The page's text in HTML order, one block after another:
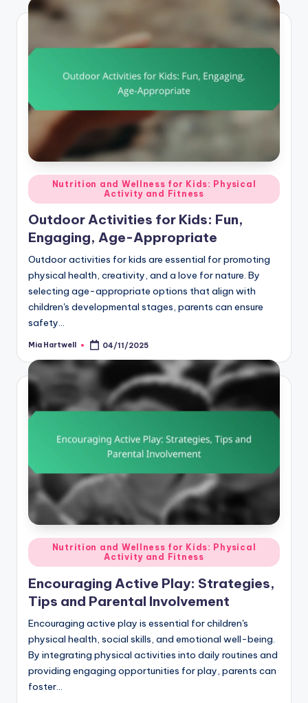
Posted
in
Nutrition and Wellness for Kids: Physical
Activity and Fitness
Outdoor Activities for Kids: Fun,
Engaging, Age-Appropriate
Outdoor activities for kids are essential for promoting
physical health, creativity, and a love for nature. By
selecting age-appropriate options that align with
children's developmental stages, parents can ensure
safety…
Posted
Mia Hartwell 04/11/2025
Posted
in
Nutrition and Wellness for Kids: Physical
Activity and Fitness
Encouraging Active Play: Strategies,
Tips and Parental Involvement
Encouraging active play is essential for children's
physical health, social skills, and emotional well-being.
By integrating physical activities into daily routines and
providing engaging opportunities for play, parents can
foster…